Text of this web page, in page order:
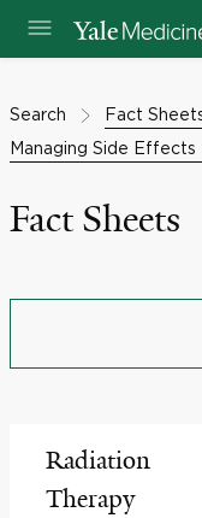
Search
Fact
Managing Side
Fact Sheets
Radiation
Therapy